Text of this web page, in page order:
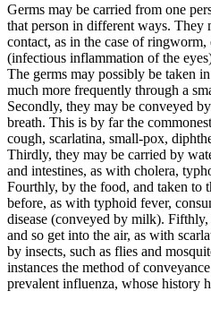
Germs may be carried from one
that person in different ways. They
contact, as in the case of ringworm,
(infectious inflammation of the
The germs may possibly be taken
much more frequently through a
Secondly, they may be conveyed
breath. This is by far the
cough, scarlatina, small-pox,
Thirdly, they may be carried by
and intestines, as with cholera,
Fourthly, by the food, and taken to
before, as with typhoid fever,
disease (conveyed by milk).
and so get into the air, as with
by insects, such as flies and
instances the method of
prevalent influenza, whose history